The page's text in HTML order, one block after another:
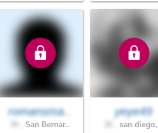
romansma..
San Bernar..
yeye49
san